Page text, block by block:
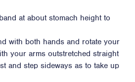
at about stomach height to
with both hands and rotate your
your arms outstretched straight
and step sideways as to take up